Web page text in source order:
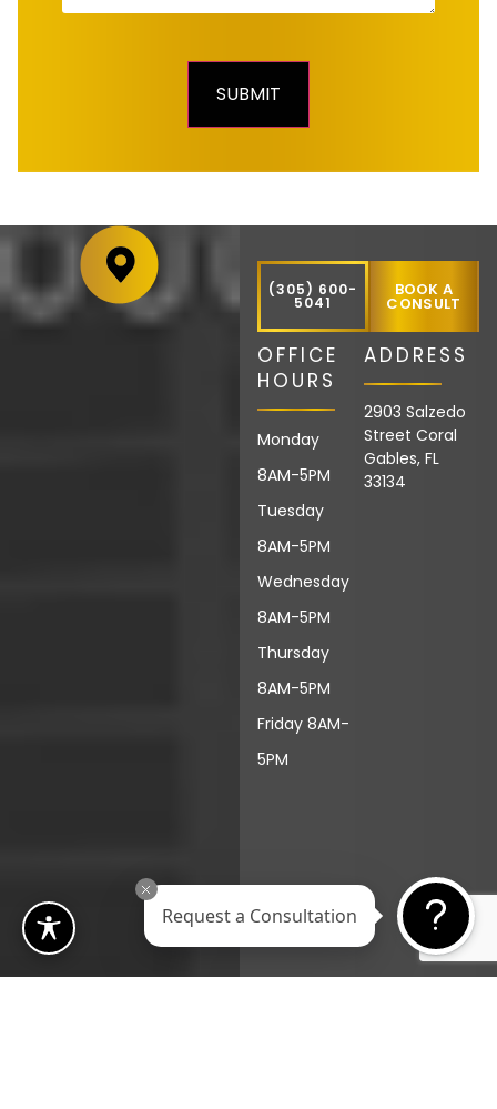
(305) 600-
5041
BOOK A
CONSULT
OFFICE
HOURS
Monday
8AM-5PM
Tuesday
8AM-5PM
Wednesday
8AM-5PM
Thursday
8AM-5PM
Friday 8AM-
5PM
ADDRESS
2903 Salzedo
Street Coral
Gables, FL
33134
Request a Consultation